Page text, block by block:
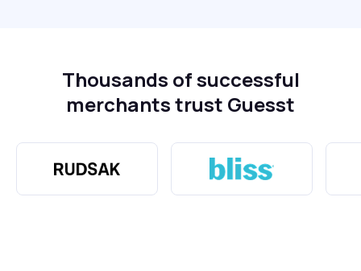
Thousands of successful
merchants trust Guesst